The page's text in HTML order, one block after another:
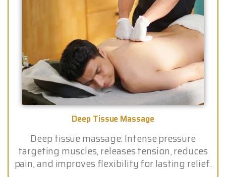
Deep Tissue Massage
Deep tissue massage: Intense pressure
targeting muscles, releases tension, reduces
pain, and improves flexibility for lasting relief.